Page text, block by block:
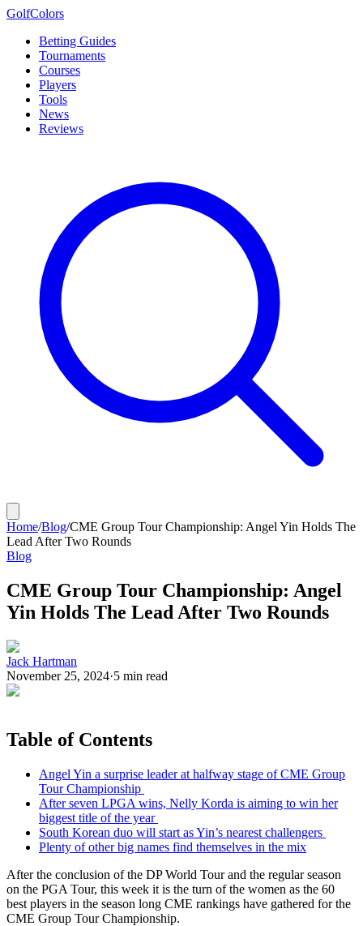
GolfColors
Betting Guides
Tournaments
Courses
Players
Tools
News
Reviews
Home/Blog/CME Group Tour Championship: Angel Yin Holds The
Lead After Two Rounds
Blog
CME Group Tour Championship: Angel
Yin Holds The Lead After Two Rounds
Jack Hartman
November 25, 2024·5 min read
Table of Contents
Angel Yin a surprise leader at halfway stage of CME Group
Tour Championship
After seven LPGA wins, Nelly Korda is aiming to win her
biggest title of the year
South Korean duo will start as Yin’s nearest challengers
Plenty of other big names find themselves in the mix
After the conclusion of the DP World Tour and the regular season
on the PGA Tour, this week it is the turn of the women as the 60
best players in the season long CME rankings have gathered for the
CME Group Tour Championship.